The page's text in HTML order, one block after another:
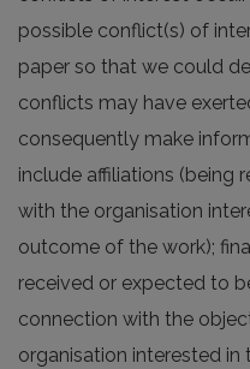
possible conflict(s) of
paper so that we could
conflicts may have
consequently make
include affiliations (being
with the organisation
outcome of the work);
received or expected to
connection with the
organisation interested in